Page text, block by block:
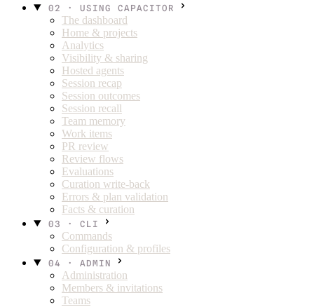
02 · USING CAPACITOR
The dashboard
Home & projects
Analytics
Visibility & sharing
Hosted agents
Session recap
Session outcomes
Session recall
Team memory
Work items
PR review
Review flows
Evaluations
Curation write-back
Errors & plan validation
Facts & curation
03 · CLI
Commands
Configuration & profiles
04 · ADMIN
Administration
Members & invitations
Teams